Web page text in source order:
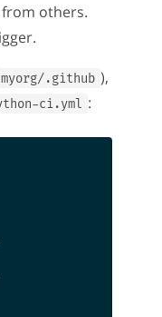
others.
myorg/.github ),
ci.yml :